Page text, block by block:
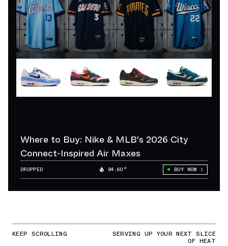
Where to Buy: Nike & MLB's 2026 City
Connect-Inspired Air Maxes
DROPPED 84.60° BUY NOW
KEEP SCROLLING SERVING UP YOUR NEXT SLICE
OF HEAT